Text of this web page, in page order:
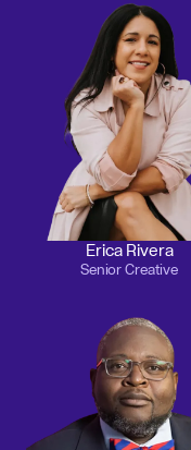
Erica Rivera
Senior Creative